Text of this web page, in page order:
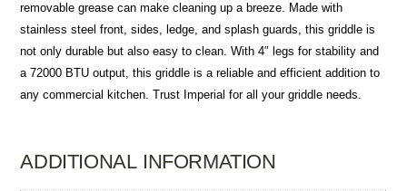
removable grease can make cleaning up a breeze. Made with
stainless steel front, sides, ledge, and splash guards, this griddle is
not only durable but also easy to clean. With 4″ legs for stability and
a 72000 BTU output, this griddle is a reliable and efficient addition to
any commercial kitchen. Trust Imperial for all your griddle needs.
ADDITIONAL INFORMATION